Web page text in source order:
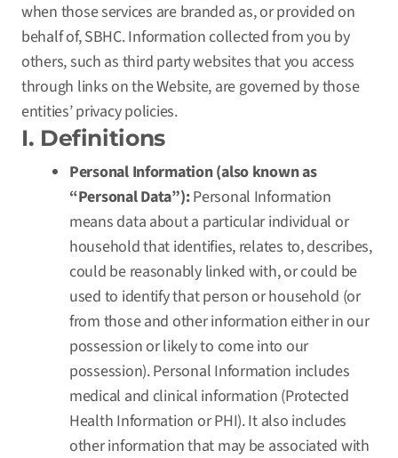
when those services are branded as, or provided on
behalf of, SBHC. Information collected from you by
others, such as third party websites that you access
through links on the Website, are governed by those
entities’ privacy policies.
I. Definitions
Personal Information (also known as
“Personal Data”):Personal Information
means data about a particular individual or
household that identifies, relates to, describes,
could be reasonably linked with, or could be
used to identify that person or household (or
from those and other information either in our
possession or likely to come into our
possession). Personal Information includes
medical and clinical information (Protected
Health Information or PHI). It also includes
other information that may be associated with